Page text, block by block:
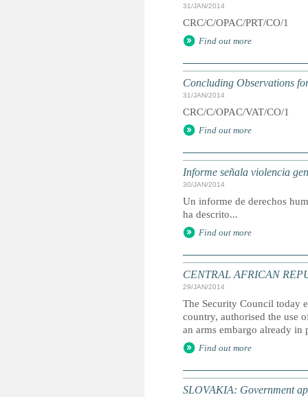
31/JAN/2014
CRC/C/OPAC/PRT/CO/1
Find out more
Concluding Observations
31/JAN/2014
CRC/C/OPAC/VAT/CO/1
Find out more
Informe señala violencia
30/JAN/2014
Un informe de derechos
ha descrito...
Find out more
CENTRAL AFRICAN
29/JAN/2014
The Security Council today
country, authorised the use
an arms embargo already in
Find out more
SLOVAKIA: Government